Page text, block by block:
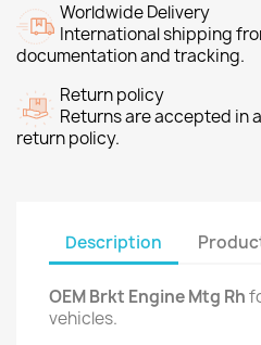
Worldwide Delivery
International shipping
documentation and tracking.
Return policy
Returns are accepted in
return policy.
Description
OEM Brkt Engine Mtg Rh
vehicles.